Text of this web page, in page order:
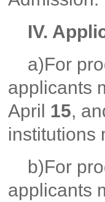
IV.
a)For
applicants
April 15,
institutions
b)For
applicants